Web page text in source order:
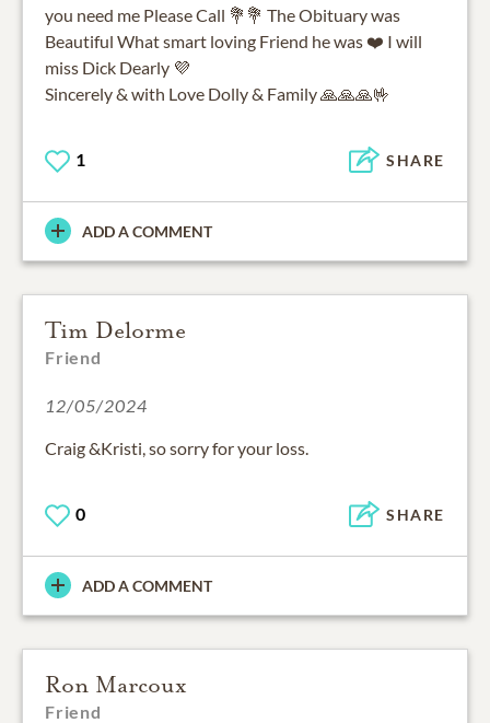
you need me Please Call 💐💐 The Obituary was
Beautiful What smart loving Friend he was ❤️ I will
miss Dick Dearly 💜
Sincerely & with Love Dolly & Family 🙏🙏🙏🤟
1 SHARE
ADD A COMMENT
Tim Delorme
Friend
12/05/2024
Craig &Kristi, so sorry for your loss.
0 SHARE
ADD A COMMENT
Ron Marcoux
Friend